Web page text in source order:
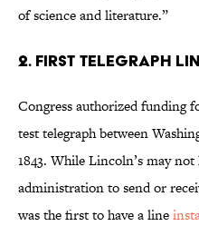
of science and literature.”
2. First Telegraph
Congress authorized funding
test telegraph between
1843. While Lincoln’s may
administration to send or
was the first to have a line